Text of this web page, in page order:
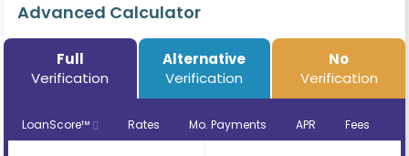
Advanced Calculator
Full
Verification
Alternative
Verification
No
Verification
LoanScore™ Rates Mo. Payments APR Fees